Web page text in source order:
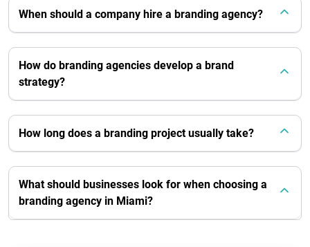
When should a company hire a branding agency?
How do branding agencies develop a brand
strategy?
How long does a branding project usually take?
What should businesses look for when choosing a
branding agency in Miami?